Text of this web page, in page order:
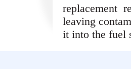
replacement
leaving
it into the fuel